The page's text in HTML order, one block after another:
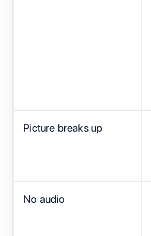
Picture breaks up
No audio